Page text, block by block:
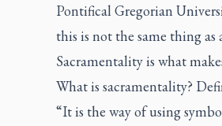
Pontifical Gregorian
this is not the same thing as
Sacramentality is what
What is sacramentality?
“It is the way of using